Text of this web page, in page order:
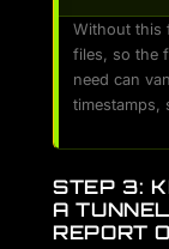
Without this
files, so the
need can
timestamps,
STEP 3:
A
REPORT